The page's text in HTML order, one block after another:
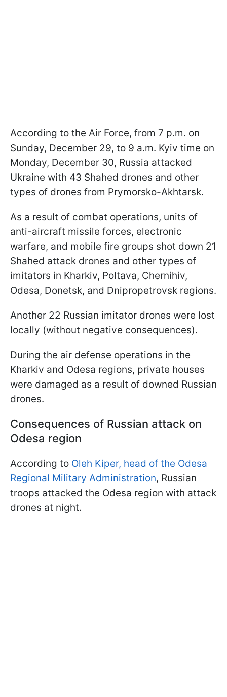
According to the Air Force, from 7 p.m. on
Sunday, December 29, to 9 a.m. Kyiv time on
Monday, December 30, Russia attacked
Ukraine with 43 Shahed drones and other
types of drones from Prymorsko-Akhtarsk.
As a result of combat operations, units of
anti-aircraft missile forces, electronic
warfare, and mobile fire groups shot down 21
Shahed attack drones and other types of
imitators in Kharkiv, Poltava, Chernihiv,
Odesa, Donetsk, and Dnipropetrovsk regions.
Another 22 Russian imitator drones were lost
locally (without negative consequences).
During the air defense operations in the
Kharkiv and Odesa regions, private houses
were damaged as a result of downed Russian
drones.
Consequences of Russian attack on
Odesa region
According to Oleh Kiper, head of the Odesa
Regional Military Administration, Russian
troops attacked the Odesa region with attack
drones at night.